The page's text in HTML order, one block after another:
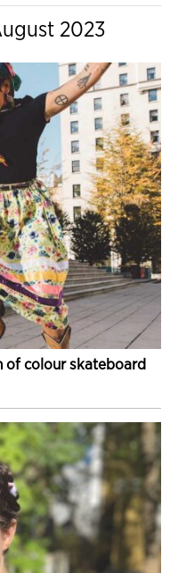
2023
of colour skateboard